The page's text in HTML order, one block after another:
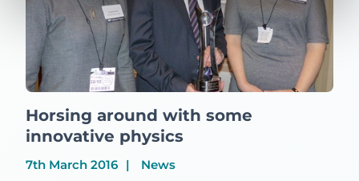
Horsing around with some
innovative physics
7th March 2016 News